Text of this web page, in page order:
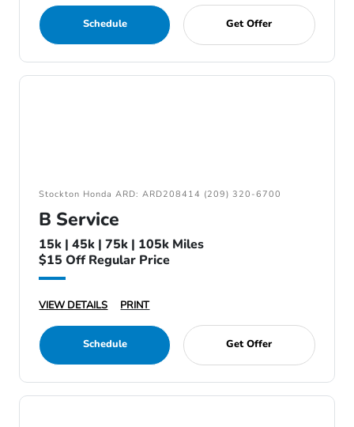
Schedule Get Offer
Stockton Honda ARD: ARD208414 (209) 320-6700
B Service
15k | 45k | 75k | 105k Miles
$15 Off Regular Price
VIEW DETAILS PRINT
Schedule Get Offer